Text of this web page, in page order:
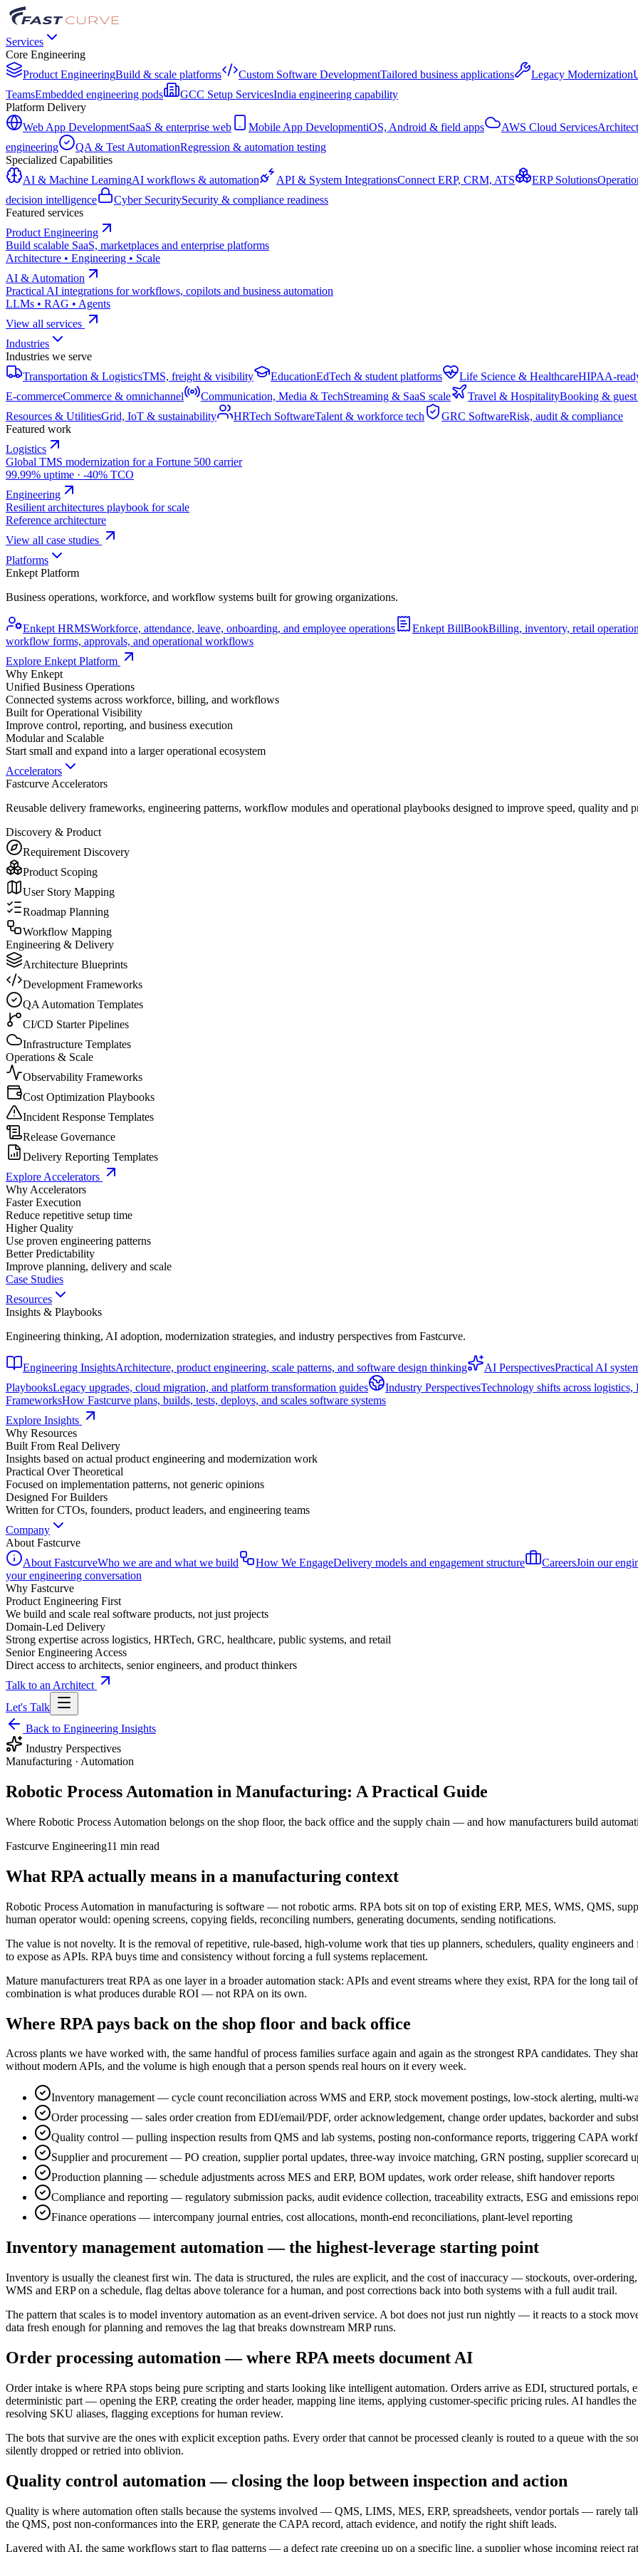
Services
Core Engineering
Product EngineeringBuild & scale platforms Custom Software DevelopmentTailored business applications Legacy Modernization
TeamsEmbedded engineering pods GCC Setup ServicesIndia engineering capability
Platform Delivery
Web App DevelopmentSaaS & enterprise web Mobile App DevelopmentiOS, Android & field apps AWS Cloud Services
engineering
QA & Test AutomationRegression & automation testing
Specialized Capabilities
AI & Machine LearningAI workflows & automation API & System IntegrationsConnect ERP, CRM, ATS ERP Solutions
decision intelligence
Cyber SecuritySecurity & compliance readiness
Featured services
Product Engineering
Build scalable SaaS, marketplaces and enterprise platforms
Architecture • Engineering • Scale
AI & Automation
Practical AI integrations for workflows, copilots and business automation
LLMs • RAG • Agents
View all services
Industries
Industries we serve
Transportation & LogisticsTMS, freight & visibility EducationEdTech & student platforms Life Science & HealthcareHIPAA-
E-commerceCommerce & omnichannel Communication, Media & TechStreaming & SaaS scale Travel & HospitalityBooking & guest
Resources & UtilitiesGrid, IoT & sustainability HRTech SoftwareTalent & workforce tech GRC SoftwareRisk, audit & compliance
Featured work
Logistics
Global TMS modernization for a Fortune 500 carrier
99.99% uptime · -40% TCO
Engineering
Resilient architectures playbook for scale
Reference architecture
View all case studies
Platforms
Enkept Platform
Business operations, workforce, and workflow systems built for growing organizations.
Enkept HRMSWorkforce, attendance, leave, onboarding, and employee operations Enkept BillBookBilling, inventory, retail
workflow forms, approvals, and operational workflows
Explore Enkept Platform
Why Enkept
Unified Business Operations
Connected systems across workforce, billing, and workflows
Built for Operational Visibility
Improve control, reporting, and business execution
Modular and Scalable
Start small and expand into a larger operational ecosystem
Accelerators
Fastcurve Accelerators
Reusable delivery frameworks, engineering patterns, workflow modules and operational playbooks designed to improve speed, quality and
Discovery & Product
Requirement Discovery
Product Scoping
User Story Mapping
Roadmap Planning
Workflow Mapping
Engineering & Delivery
Architecture Blueprints
Development Frameworks
QA Automation Templates
CI/CD Starter Pipelines
Infrastructure Templates
Operations & Scale
Observability Frameworks
Cost Optimization Playbooks
Incident Response Templates
Release Governance
Delivery Reporting Templates
Explore Accelerators
Why Accelerators
Faster Execution
Reduce repetitive setup time
Higher Quality
Use proven engineering patterns
Better Predictability
Improve planning, delivery and scale
Case Studies
Resources
Insights & Playbooks
Engineering thinking, AI adoption, modernization strategies, and industry perspectives from Fastcurve.
Engineering InsightsArchitecture, product engineering, scale patterns, and software design thinking AI PerspectivesPractical AI
PlaybooksLegacy upgrades, cloud migration, and platform transformation guides Industry PerspectivesTechnology shifts across
FrameworksHow Fastcurve plans, builds, tests, deploys, and scales software systems
Explore Insights
Why Resources
Built From Real Delivery
Insights based on actual product engineering and modernization work
Practical Over Theoretical
Focused on implementation patterns, not generic opinions
Designed For Builders
Written for CTOs, founders, product leaders, and engineering teams
Company
About Fastcurve
About FastcurveWho we are and what we build How We EngageDelivery models and engagement structure CareersJoin our
your engineering conversation
Why Fastcurve
Product Engineering First
We build and scale real software products, not just projects
Domain-Led Delivery
Strong expertise across logistics, HRTech, GRC, healthcare, public systems, and retail
Senior Engineering Access
Direct access to architects, senior engineers, and product thinkers
Talk to an Architect
Let's Talk
Back to Engineering Insights
Industry Perspectives
Manufacturing · Automation
Robotic Process Automation in Manufacturing: A Practical Guide
Where Robotic Process Automation belongs on the shop floor, the back office and the supply chain — and how manufacturers build
Fastcurve Engineering11 min read
What RPA actually means in a manufacturing context
Robotic Process Automation in manufacturing is software — not robotic arms. RPA bots sit on top of existing ERP, MES, WMS, QMS,
human operator would: opening screens, copying fields, reconciling numbers, generating documents, sending notifications.
The value is not novelty. It is the removal of repetitive, rule-based, high-volume work that ties up planners, schedulers, quality engineers
to expose as APIs. RPA buys time and consistency without forcing a full systems replacement.
Mature manufacturers treat RPA as one layer in a broader automation stack: APIs and event streams where they exist, RPA for the long tail
combination is what produces durable ROI — not RPA on its own.
Where RPA pays back on the shop floor and back office
Across plants we have worked with, the same handful of process families surface again and again as the strongest RPA candidates. They
without modern APIs, and the volume is high enough that a person spends real hours on it every week.
Inventory management — cycle count reconciliation across WMS and ERP, stock movement postings, low-stock alerting, multi-
Order processing — sales order creation from EDI/email/PDF, order acknowledgement, change order updates, backorder and
Quality control — pulling inspection results from QMS and lab systems, posting non-conformance reports, triggering CAPA
Supplier and procurement — PO creation, supplier portal updates, three-way invoice matching, GRN posting, supplier scorecard
Production planning — schedule adjustments across MES and ERP, BOM updates, work order release, shift handover reports
Compliance and reporting — regulatory submission packs, audit evidence collection, traceability extracts, ESG and emissions
Finance operations — intercompany journal entries, cost allocations, month-end reconciliations, plant-level reporting
Inventory management automation — the highest-leverage starting point
Inventory is usually the cleanest first win. The data is structured, the rules are explicit, and the cost of inaccuracy — stockouts, over-
WMS and ERP on a schedule, flag deltas above tolerance for a human, and post corrections back into both systems with a full audit trail.
The pattern that scales is to model inventory automation as an event-driven service. A bot does not just run nightly — it reacts to a stock
data fresh enough for planning and removes the lag that breaks downstream MRP runs.
Order processing automation — where RPA meets document AI
Order intake is where RPA stops being pure scripting and starts looking like intelligent automation. Orders arrive as EDI, structured portals,
deterministic part — opening the ERP, creating the order header, mapping line items, applying customer-specific pricing rules. AI handles
resolving SKU aliases, flagging exceptions for human review.
The bots that survive are the ones with explicit exception paths. Every order that cannot be processed cleanly is routed to a queue with the
silently dropped or retried into oblivion.
Quality control automation — closing the loop between inspection and action
Quality is where automation often stalls because the systems involved — QMS, LIMS, MES, ERP, spreadsheets, vendor portals — rarely
the QMS, post non-conformances into the ERP, generate the CAPA record, attach evidence, and notify the right shift leads.
Layered with AI, the same workflows start to flag patterns — a defect rate creeping up on a specific line, a supplier whose incoming reject